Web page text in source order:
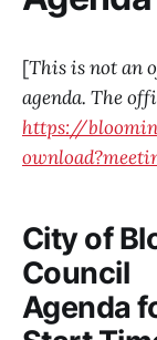
[This is not an
agenda. The
https://
City of
Council
Agenda